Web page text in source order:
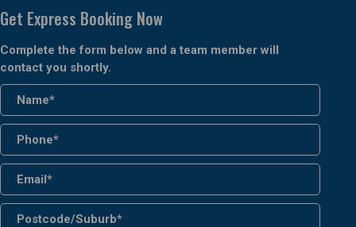
Get Express Booking Now
Complete the form below and a team member will
contact you shortly.